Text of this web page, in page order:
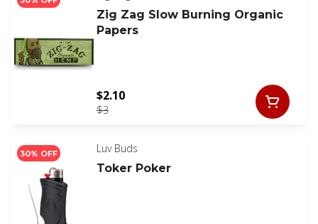
Zig Zag Slow Burning Organic
Papers
$3
$2.10
30% OFF
Luv Buds
Toker Poker